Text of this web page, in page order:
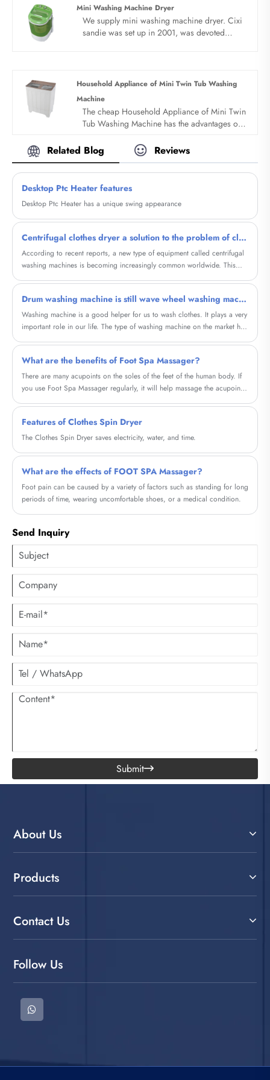
which has faster speed and shorter operation
cycle, so as to achieve strong removal of
clothing dirt and higher cleaning ratio.
Mini Washing Machine Dryer
We supply mini washing machine dryer. Cixi
sandie was set up in 2001, was devoted
partner in china......
Household Appliance of Mini Twin Tub Washing
Machine
The cheap Household Appliance of Mini Twin
Tub Washing Machine has the advantages of
operation and easy to move. All products
adopt whole dynthetic resin PP style with
novel design. Portable design, save water
electricity space and water. Underwear and
baby clothes can be cleaned separately.
Related Blog Reviews
Desktop Ptc Heater features
Desktop Ptc Heater has a unique swing appearance
Centrifugal clothes dryer a solution to the problem of clothing drying
According to recent reports, a new type of equipment called centrifugal
washing machines is becoming increasingly common worldwide. This
Drum washing machine is still wave wheel washing machine good
Washing machine is a good helper for us to wash clothes. It plays a very
important role in our life. The type of washing machine on the market has
washing machine good? So what distinction do cylinder washing
machine and wave wheel washing machine have? Should washing
machine choose roller or wave wheel?
What are the benefits of Foot Spa Massager?
There are many acupoints on the soles of the feet of the human body. If
you use Foot Spa Massager regularly, it will help massage the acupoints
Features of Clothes Spin Dryer
The Clothes Spin Dryer saves electricity, water, and time.
What are the effects of FOOT SPA Massager?
​Foot pain can be caused by a variety of factors such as standing for long
periods of time, wearing uncomfortable shoes, or a medical condition.
Send Inquiry
Submit
About Us
Products
Contact Us
Follow Us